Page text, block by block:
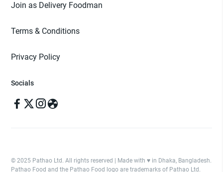
Join as Delivery Foodman
Terms & Conditions
Privacy Policy
Socials
© 2025 Pathao Ltd. All rights reserved | Made with ♥️ in Dhaka, Bangladesh.
Pathao Food and the Pathao Food logo are trademarks of Pathao Ltd.